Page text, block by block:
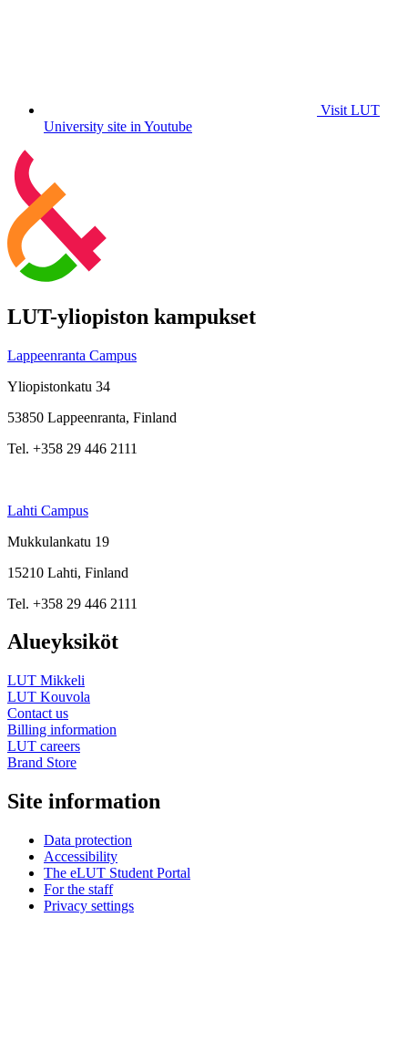
Visit LUT
University site in Youtube
LUT-yliopiston kampukset
Lappeenranta Campus
Yliopistonkatu 34
53850 Lappeenranta, Finland
Tel. +358 29 446 2111
Lahti Campus
Mukkulankatu 19
15210 Lahti, Finland
Tel. +358 29 446 2111
Alueyksiköt
LUT Mikkeli
LUT Kouvola
Contact us
Billing information
LUT careers
Brand Store
Site information
Data protection
Accessibility
The eLUT Student Portal
For the staff
Privacy settings